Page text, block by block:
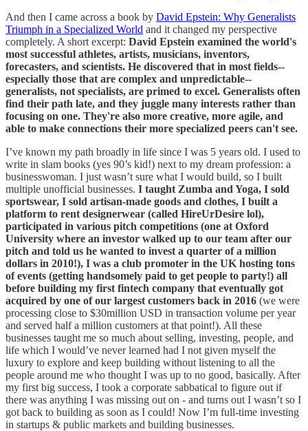
And then I came across a book by David Epstein: Why Generalists
Triumph in a Specialized World and it changed my perspective
completely. A short excerpt: David Epstein examined the world's
most successful athletes, artists, musicians, inventors,
forecasters, and scientists. He discovered that in most fields--
especially those that are complex and unpredictable--
generalists, not specialists, are primed to excel. Generalists often
find their path late, and they juggle many interests rather than
focusing on one. They're also more creative, more agile, and
able to make connections their more specialized peers can't see.
I’ve known my path broadly in life since I was 5 years old. I used to
write in slam books (yes 90’s kid!) next to my dream profession: a
businesswoman. I just wasn’t sure what I would build, so I built
multiple unofficial businesses. I taught Zumba and Yoga, I sold
sportswear, I sold artisan-made goods and clothes, I built a
platform to rent designerwear (called HireUrDesire lol),
participated in various pitch competitions (one at Oxford
University where an investor walked up to our team after our
pitch and told us he wanted to invest a quarter of a million
dollars in 2010!), I was a club promoter in the UK hosting tons
of events (getting handsomely paid to get people to party!) all
before building my first fintech company that eventually got
acquired by one of our largest customers back in 2016 (we were
processing close to $30million USD in transaction volume per year
and served half a million customers at that point!). All these
businesses taught me so much about selling, investing, people, and
life which I would’ve never learned had I not given myself the
luxury to explore and keep building without listening to all the
people around me who thought I was up to no good, basically. After
my first big success, I took a corporate sabbatical to figure out if
there was anything I was missing out on - and turns out I wasn’t so I
got back to building as soon as I could! Now I’m full-time investing
in startups & public markets and building businesses.